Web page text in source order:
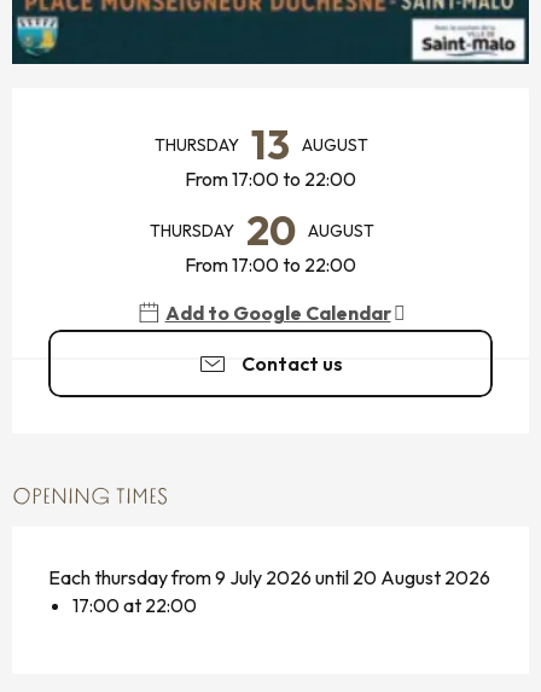
THURSDAY 13 AUGUST
From 17:00 to 22:00
THURSDAY 20 AUGUST
From 17:00 to 22:00
Add to Google Calendar
Contact us
OPENING TIMES
Each thursday from 9 July 2026 until 20 August 2026
17:00 at 22:00